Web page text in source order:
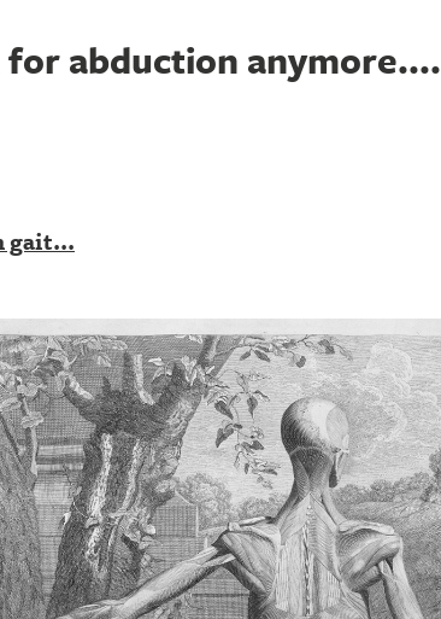
abduction anymore....
gait...